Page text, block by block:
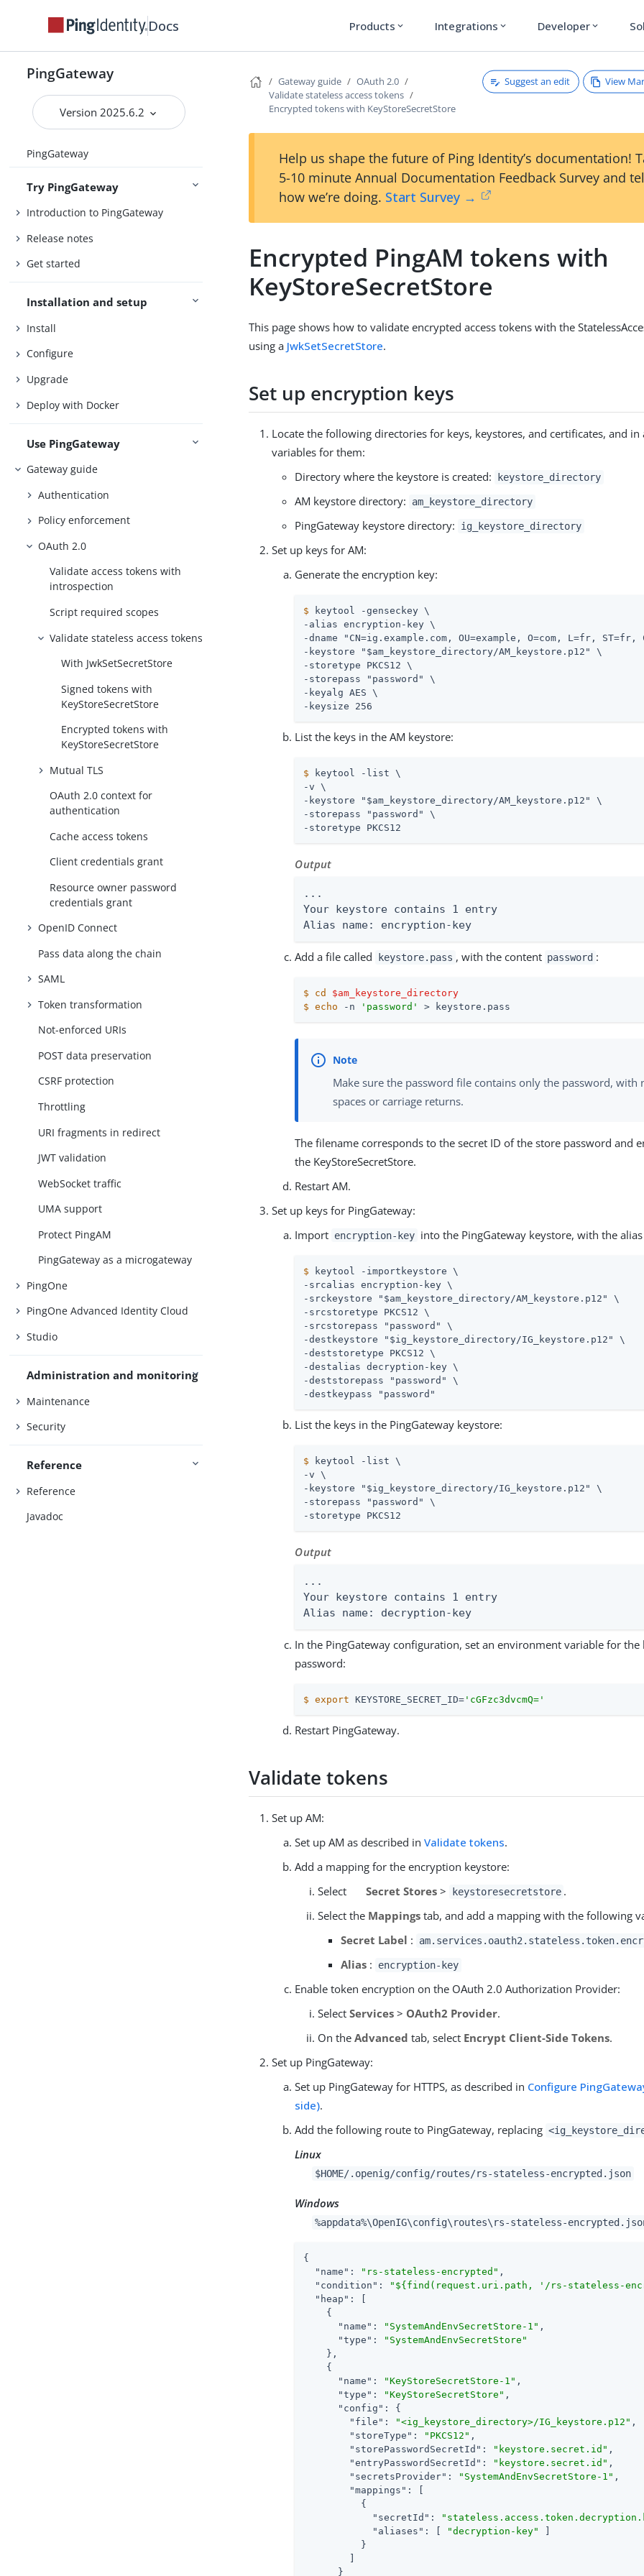
Docs Products expand_more Integrations expand_more Developer expand_more
PingGateway
Version 2025.6.2
PingGateway
Try PingGateway
Introduction to PingGateway
Release notes
Get started
Installation and setup
Install
Configure
Upgrade
Deploy with Docker
Use PingGateway
Gateway guide
Authentication
Policy enforcement
OAuth 2.0
Validate access tokens with
introspection
Script required scopes
Validate stateless access tokens
With JwkSetSecretStore
Signed tokens with
KeyStoreSecretStore
Encrypted tokens with
KeyStoreSecretStore
Mutual TLS
OAuth 2.0 context for
authentication
Cache access tokens
Client credentials grant
Resource owner password
credentials grant
OpenID Connect
Pass data along the chain
SAML
Token transformation
Not-enforced URIs
POST data preservation
CSRF protection
Throttling
URI fragments in redirect
JWT validation
WebSocket traffic
UMA support
Protect PingAM
PingGateway as a microgateway
PingOne
PingOne Advanced Identity Cloud
Studio
Administration and monitoring
Maintenance
Security
Reference
Reference
Javadoc
Gateway guide
OAuth 2.0
Validate stateless access tokens
Encrypted tokens with KeyStoreSecretStore
Suggest an edit View
Help us shape the future of Ping Identity’s documentation!
5-10 minute Annual Documentation Feedback Survey and
how we’re doing. Start Survey →
Encrypted PingAM tokens with
KeyStoreSecretStore
This page shows how to validate encrypted access tokens with the
using a JwkSetSecretStore.
Set up encryption keys
Locate the following directories for keys, keystores, and certificates, and
variables for them:
Directory where the keystore is created:
keystore_directory
AM keystore directory: am_keystore_directory
PingGateway keystore directory: ig_keystore_directory
Set up keys for AM:
Generate the encryption key:
$ keytool -genseckey \
-alias encryption-key \
-dname "CN=ig.example.com, OU=example, O=com, L=fr,
-keystore "$am_keystore_directory/AM_keystore.p12" \
-storetype PKCS12 \
-storepass "password" \
-keyalg AES \
-keysize 256
List the keys in the AM keystore:
$ keytool -list \
-v \
-keystore "$am_keystore_directory/AM_keystore.p12" \
-storepass "password" \
-storetype PKCS12
Output
...
Your keystore contains 1 entry
Alias name: encryption-key
Add a file called keystore.pass , with the content password :
$ cd
$am_keystore_directory
$
echo -n 'password' > keystore.pass
Make sure the password file contains only the password, with
spaces or carriage returns.
The filename corresponds to the secret ID of the store password and
the KeyStoreSecretStore.
Restart AM.
Set up keys for PingGateway:
Import encryption-key into the PingGateway keystore, with the alias
$ keytool -importkeystore \
-srcalias encryption-key \
-srckeystore "$am_keystore_directory/AM_keystore.p12" \
-srcstoretype PKCS12 \
-srcstorepass "password" \
-destkeystore "$ig_keystore_directory/IG_keystore.p12" \
-deststoretype PKCS12 \
-destalias decryption-key \
-deststorepass "password" \
-destkeypass "password"
List the keys in the PingGateway keystore:
$ keytool -list \
-v \
-keystore "$ig_keystore_directory/IG_keystore.p12" \
-storepass "password" \
-storetype PKCS12
Output
...
Your keystore contains 1 entry
Alias name: decryption-key
In the PingGateway configuration, set an environment variable for the
password:
$ export KEYSTORE_SECRET_ID= 'cGFzc3dvcmQ='
Restart PingGateway.
Validate tokens
Set up AM:
Set up AM as described inValidate tokens.
Add a mapping for the encryption keystore:
Select
Secret Stores > keystoresecretstore .
Select the Mappings tab, and add a mapping with the following
Secret Label :
Alias : encryption-key
Enable token encryption on the OAuth 2.0 Authorization Provider:
SelectServices > OAuth2 Provider.
On theAdvanced tab, select Encrypt Client-Side Tokens.
Set up PingGateway:
Set up PingGateway for HTTPS, as described in Configure
side).
Add the following route to PingGateway, replacing
Linux
$HOME/.openig/config/routes/rs-stateless-encrypted.json
Windows
%appdata%\OpenIG\config\routes\rs-stateless-
{
"name" : "rs-stateless-encrypted" ,
"condition" : "${find(request.uri.path, '/rs-stateless-
"heap" : [
    {
"name" : "SystemAndEnvSecretStore-1" ,
"type" :
"SystemAndEnvSecretStore"
    },
    {
"name" : "KeyStoreSecretStore-1" ,
"type" : "KeyStoreSecretStore" ,
"config" : {
"file" : "<ig_keystore_directory>/IG_keystore.p12" ,
"storeType" : "PKCS12" ,
"storePasswordSecretId" : "keystore.secret.id" ,
"entryPasswordSecretId" : "keystore.secret.id" ,
"secretsProvider" : "SystemAndEnvSecretStore-1" ,
"mappings" : [
          {
"secretId" :
"aliases" : [ "decryption-key"
]
          }
        ]
      }